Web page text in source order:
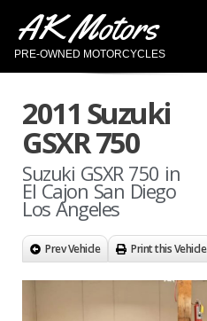
AK Motors
PRE-OWNED MOTORCYCLES
2011 Suzuki
GSXR 750
Suzuki GSXR 750 in
El Cajon San Diego
Los Angeles
Prev Vehicle Print this Vehicle